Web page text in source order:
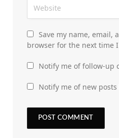
Save my name, email,
browser for the next time
Notify me of follow-up
Notify me of new posts